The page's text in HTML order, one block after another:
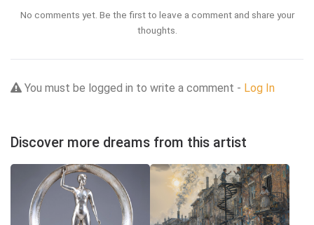
No comments yet. Be the first to leave a comment and share your
thoughts.
You must be logged in to write a comment - Log In
Discover more dreams from this artist